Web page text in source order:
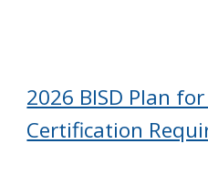
2026 BISD Plan
Certification